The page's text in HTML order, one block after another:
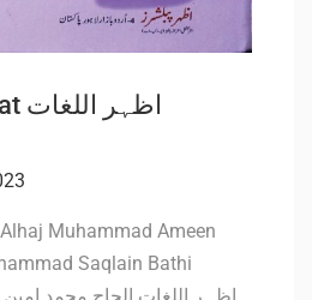
Azhar Ul Lughat اظہر اللغات
Muhammad Ameen
Saqlain Bathi